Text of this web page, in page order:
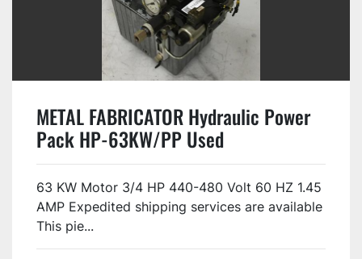
METAL FABRICATOR Hydraulic Power
Pack HP-63KW/PP Used
63 KW Motor 3/4 HP 440-480 Volt 60 HZ 1.45
AMP Expedited shipping services are available
This pie...